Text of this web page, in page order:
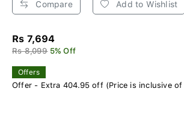
Compare Add to Wishlist
Rs 7,694
Rs 8,099 5% Off
Offers
Offer - Extra 404.95 off (Price is inclusive of